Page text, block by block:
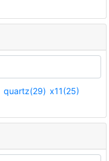
quartz(29) x11(25)